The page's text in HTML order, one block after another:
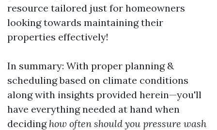
resource tailored just for homeowners
looking towards maintaining their
properties effectively!
In summary: With proper planning &
scheduling based on climate conditions
along with insights provided herein—you'll
have everything needed at hand when
deciding how often should you pressure wash